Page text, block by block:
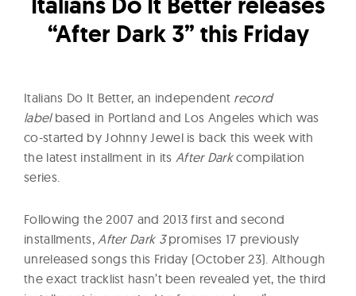
e
O
f
N
o
“After Dark 3” this Friday
Italians Do It Better, an independent record
labelbased in Portland and Los Angeles which was
co-started by Johnny Jewel is back this week with
the latest installment in itsAfter Darkcompilation
series.
Following the 2007 and 2013 first and second
installments,After Dark 3promises 17 previously
unreleased songs this Friday (October 23). Although
the exact tracklist hasn’t been revealed yet, the third